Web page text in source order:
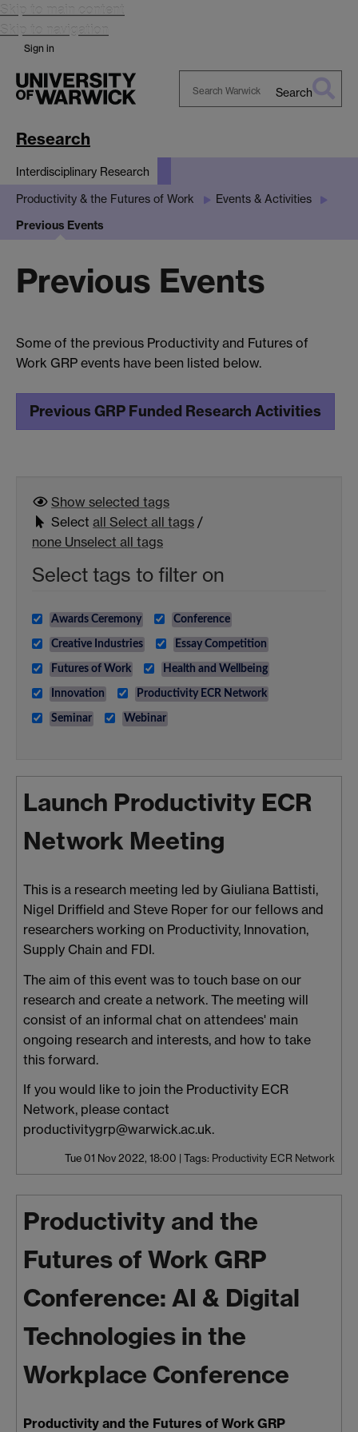
Skip to main content
Skip to navigation
Sign in
Search
Research
Interdisciplinary Research
Productivity & the Futures of Work Events & Activities
Previous Events
Previous Events
Some of the previous Productivity and Futures of
Work GRP events have been listed below.
Previous GRP Funded Research Activities
Show selected tags
Select all Select all tags /
none Unselect all tags
Select tags to filter on
Awards Ceremony Conference
Creative Industries Essay Competition
Futures of Work Health and Wellbeing
Innovation Productivity ECR Network
Seminar Webinar
Launch Productivity ECR
Network Meeting
This is a research meeting led by Giuliana Battisti,
Nigel Driffield and Steve Roper for our fellows and
researchers working on Productivity, Innovation,
Supply Chain and FDI.
The aim of this event was to touch base on our
research and create a network. The meeting will
consist of an informal chat on attendees' main
ongoing research and interests, and how to take
this forward.
If you would like to join the Productivity ECR
Network, please contact
productivitygrp@warwick.ac.uk.
Tue 01 Nov 2022, 18:00 | Tags: Productivity ECR Network
Productivity and the
Futures of Work GRP
Conference: AI & Digital
Technologies in the
Workplace Conference
Productivity and the Futures of Work GRP